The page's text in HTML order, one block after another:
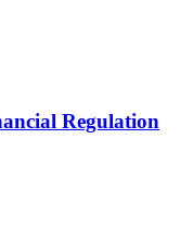
Regulation